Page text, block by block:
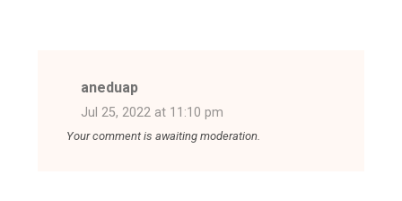
aneduap
Jul 25, 2022 at 11:10 pm
Your comment is awaiting moderation.